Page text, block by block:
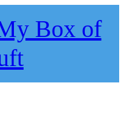
Box of